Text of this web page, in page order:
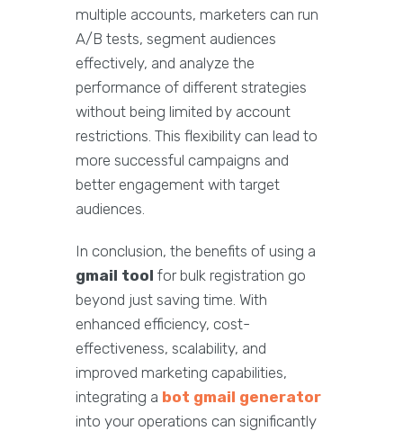
multiple accounts, marketers can run
A/B tests, segment audiences
effectively, and analyze the
performance of different strategies
without being limited by account
restrictions. This flexibility can lead to
more successful campaigns and
better engagement with target
audiences.
In conclusion, the benefits of using a
gmail tool for bulk registration go
beyond just saving time. With
enhanced efficiency, cost-
effectiveness, scalability, and
improved marketing capabilities,
integrating a bot gmail generator
into your operations can significantly